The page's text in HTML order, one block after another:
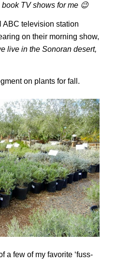
TV shows for me 😉
ABC television station
on their morning show,
live in the Sonoran desert,
on plants for fall.
a few of my favorite ‘fuss-